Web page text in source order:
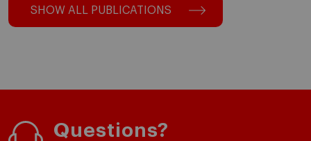
SHOW ALL PUBLICATIONS
Questions?